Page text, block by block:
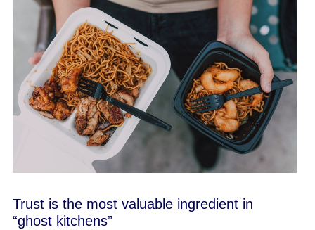
Trust is the most valuable ingredient in
“ghost kitchens”